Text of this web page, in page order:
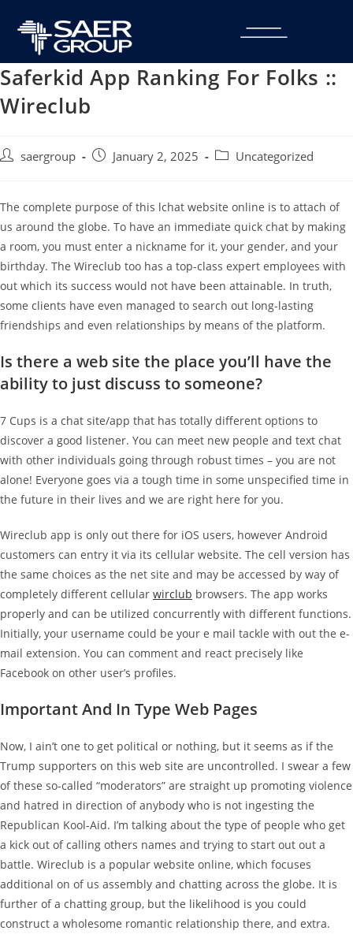
Saferkid App Ranking For Folks ::
Wireclub
saergroup January 2, 2025 Uncategorized
The complete purpose of this lchat website online is to attach of
us around the globe. To have an immediate quick chat by making
a room, you must enter a nickname for it, your gender, and your
birthday. The Wireclub too has a top-class expert employees with
out which its success would not have been attainable. In truth,
some clients have even managed to search out long-lasting
friendships and even relationships by means of the platform.
Is there a web site the place you’ll have the
ability to just discuss to someone?
7 Cups is a chat site/app that has totally different options to
discover a good listener. You can meet new people and text chat
with other individuals going through robust times – you are not
alone! Everyone goes via a tough time in some unspecified time in
the future in their lives and we are right here for you.
Wireclub app is only out there for iOS users, however Android
customers can entry it via its cellular website. The cell version has
the same choices as the net site and may be accessed by way of
completely different cellular wirclub browsers. The app works
properly and can be utilized concurrently with different functions.
Initially, your username could be your e mail tackle with out the e-
mail extension. You can comment and react precisely like
Facebook on other user’s profiles.
Important And In Type Web Pages
Now, I ain’t one to get political or nothing, but it seems as if the
Trump supporters on this web site are uncontrolled. I swear a few
of these so-called “moderators” are straight up promoting violence
and hatred in direction of anybody who is not ingesting the
Republican Kool-Aid. I’m talking about the type of people who get
a kick out of calling others names and trying to start out out a
battle. Wireclub is a popular website online, which focuses
additional on of us assembly and chatting across the globe. It is
further of a chatting group, but the likelihood is you could
construct a wholesome romantic relationship there, and extra.